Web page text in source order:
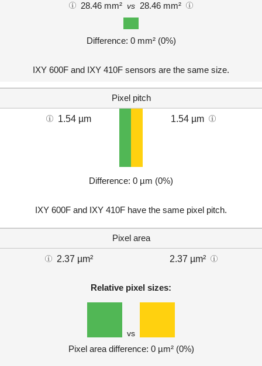
28.46 mm² vs 28.46 mm²
Difference: 0 mm² (0%)
IXY 600F and IXY 410F sensors are the same size.
Pixel pitch
1.54 µm 1.54 µm
Difference: 0 µm (0%)
IXY 600F and IXY 410F have the same pixel pitch.
Pixel area
2.37 µm² 2.37 µm²
Relative pixel sizes:
vs
Pixel area difference: 0 µm² (0%)